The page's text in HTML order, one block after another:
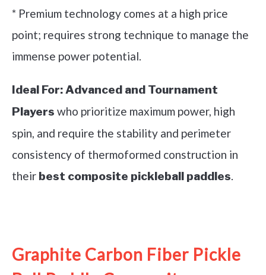
* Premium technology comes at a high price
point; requires strong technique to manage the
immense power potential.
Ideal For:Advanced and Tournament
Players who prioritize maximum power, high
spin, and require the stability and perimeter
consistency of thermoformed construction in
their best composite pickleball paddles.
Graphite Carbon Fiber Pickle